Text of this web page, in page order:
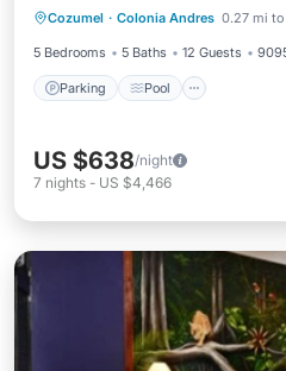
Cozumel · Colonia Andres 0.27 mi to
5 Bedrooms 5 Baths 12 Guests
Parking Pool
Air Conditioner
US $638/night
7 nights - US $4,466